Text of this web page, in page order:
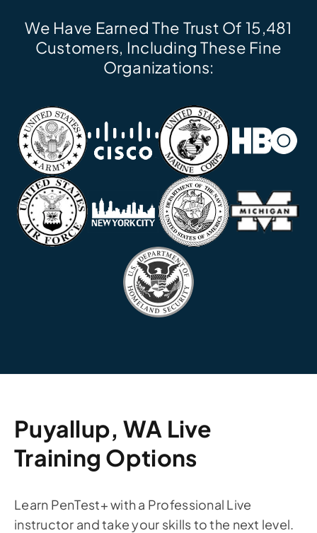
We Have Earned The Trust Of 15,481
Customers, Including These Fine
Organizations:
Puyallup, WA Live
Training Options
Learn PenTest+ with a Professional Live
instructor and take your skills to the next level.